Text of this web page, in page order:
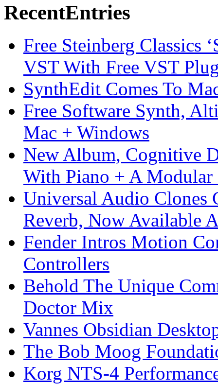
RecentEntries
Free Steinberg Classics
VST With Free VST
SynthEdit Comes To
Free Software Synth,
Mac + Windows
New Album, Cognitive
With Piano + A Modular
Universal Audio Clones
Reverb, Now Available
Fender Intros Motion
Controllers
Behold The Unique
Doctor Mix
Vannes Obsidian
The Bob Moog
Korg NTS-4